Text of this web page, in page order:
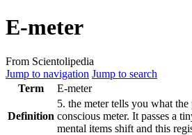
E-meter
From Scientolipedia
Jump to navigation Jump to search
Term
E-meter
Definition
5. the metertells you what the
conscious meter. It passes a
mental items shift and this